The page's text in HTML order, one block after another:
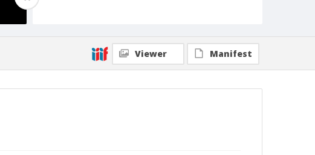
Viewer Manifest